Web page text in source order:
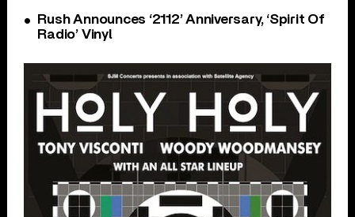
Rush Announces ‘2112’ Anniversary, ‘Spirit Of
Radio’ Vinyl